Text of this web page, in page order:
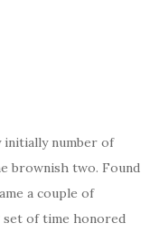
initially number of
brownish two. Found
a couple of
set of time honored